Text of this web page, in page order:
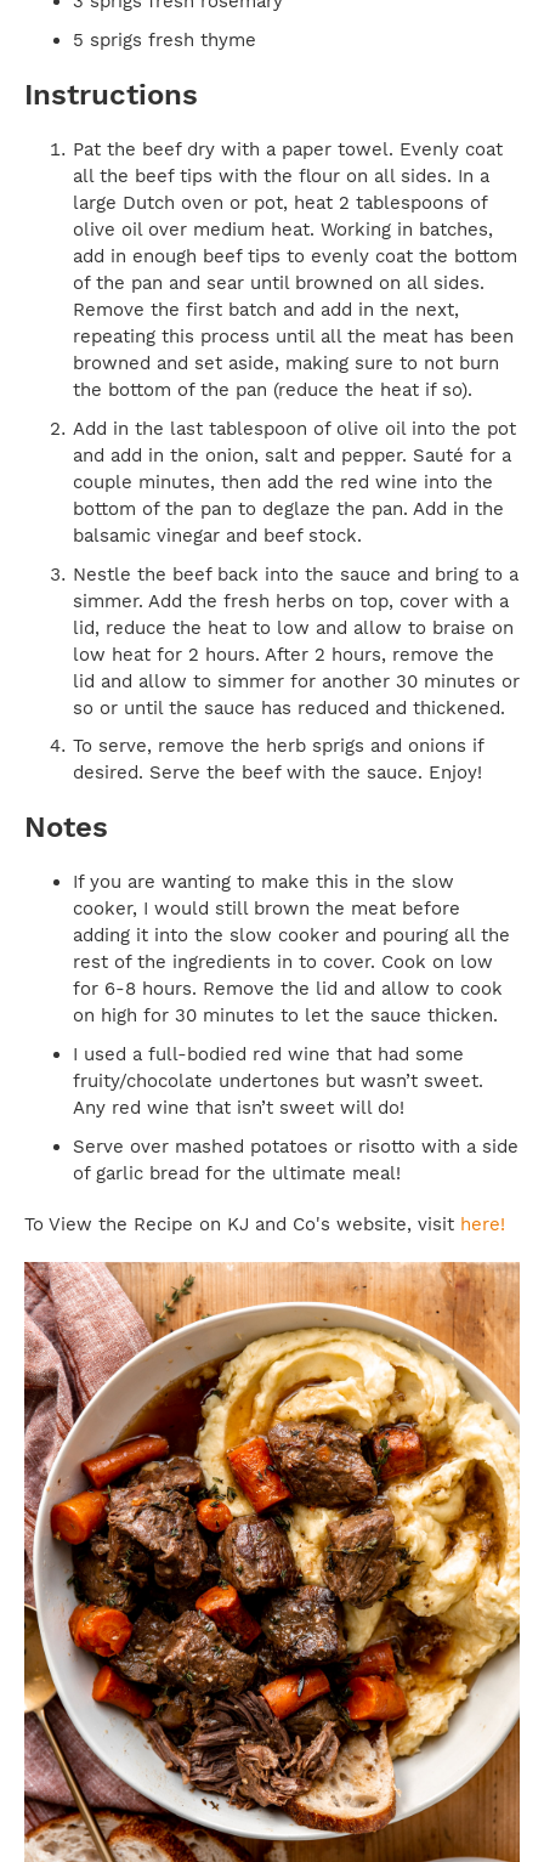
5 sprigs fresh thyme
Instructions
Pat the beef dry with a paper towel. Evenly coat
all the beef tips with the flour on all sides. In a
large Dutch oven or pot, heat 2 tablespoons of
olive oil over medium heat. Working in batches,
add in enough beef tips to evenly coat the bottom
of the pan and sear until browned on all sides.
Remove the first batch and add in the next,
repeating this process until all the meat has been
browned and set aside, making sure to not burn
the bottom of the pan (reduce the heat if so).
Add in the last tablespoon of olive oil into the pot
and add in the onion, salt and pepper. Sauté for a
couple minutes, then add the red wine into the
bottom of the pan to deglaze the pan. Add in the
balsamic vinegar and beef stock.
Nestle the beef back into the sauce and bring to a
simmer. Add the fresh herbs on top, cover with a
lid, reduce the heat to low and allow to braise on
low heat for 2 hours. After 2 hours, remove the
lid and allow to simmer for another 30 minutes or
so or until the sauce has reduced and thickened.
To serve, remove the herb sprigs and onions if
desired. Serve the beef with the sauce. Enjoy!
Notes
If you are wanting to make this in the slow
cooker, I would still brown the meat before
adding it into the slow cooker and pouring all the
rest of the ingredients in to cover. Cook on low
for 6-8 hours. Remove the lid and allow to cook
on high for 30 minutes to let the sauce thicken.
I used a full-bodied red wine that had some
fruity/chocolate undertones but wasn’t sweet.
Any red wine that isn’t sweet will do!
Serve over mashed potatoes or risotto with a side
of garlic bread for the ultimate meal!
To View the Recipe on KJ and Co's website, visit here!